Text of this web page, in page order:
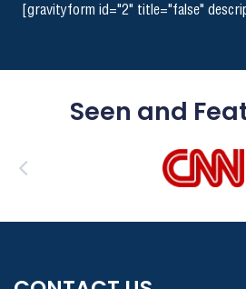
[gravityform id="2" title="false"
Seen and